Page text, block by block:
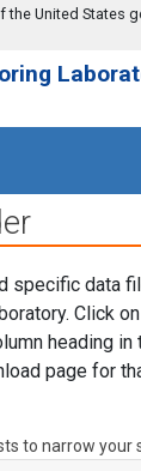
United States
specific data
Click
heading
page for
to narrow your